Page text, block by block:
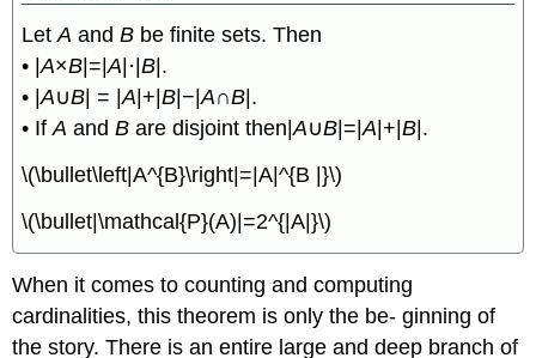
LetAandB be finite sets. Then
• |A×B |=|A |·|B |.
• |A∪B | = |A |+|B |−|A∩B |.
• IfAandBare disjoint then|A∪B |=|A |+|B |.
\(\bullet\left|A^{B}\right|=|A|^{B |}\)
\(\bullet|\mathcal{P}(A)|=2^{|A|}\)
When it comes to counting and computing
cardinalities, this theorem is only the be- ginning of
the story. There is an entire large and deep branch of